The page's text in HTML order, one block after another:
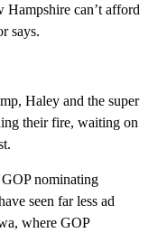
can’t afford
says.
Haley and the super
their fire, waiting on
nominating
seen far less ad
where GOP